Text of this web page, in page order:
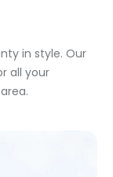
in style. Our
all your